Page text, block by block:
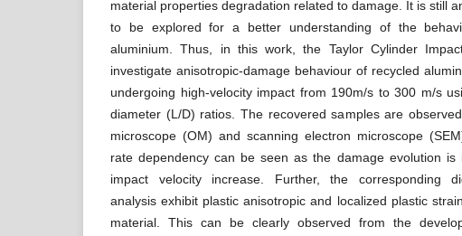
material properties degradation related to damage. It is still
to be explored for a better understanding of the
aluminium. Thus, in this work, the Taylor Cylinder
investigate anisotropic-damage behaviour of recycled
undergoing high-velocity impact from 190m/s to 300 m/s
diameter (L/D) ratios. The recovered samples are
microscope (OM) and scanning electron microscope
rate dependency can be seen as the damage evolution is
impact velocity increase. Further, the corresponding
analysis exhibit plastic anisotropic and localized plastic
material. This can be clearly observed from the